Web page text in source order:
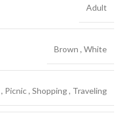
Adult
Brown , White
, Picnic, Shopping, Traveling